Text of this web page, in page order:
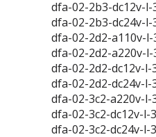
dfa-02-2b3-dc12v-l-
dfa-02-2b3-dc24v-l-
dfa-02-2d2-a110v-l-
dfa-02-2d2-a220v-l-
dfa-02-2d2-dc12v-l-
dfa-02-2d2-dc24v-l-
dfa-02-3c2-a220v-l-
dfa-02-3c2-dc12v-l-
dfa-02-3c2-dc24v-l-